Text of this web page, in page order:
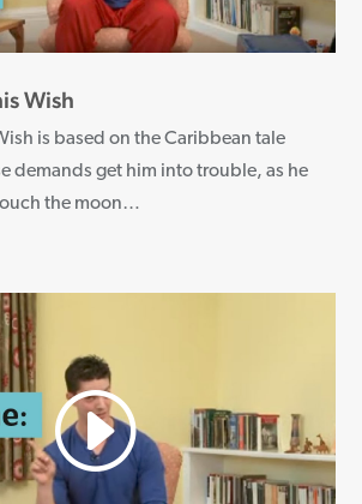
Wish
is based on the Caribbean tale
demands get him into trouble, as he
the moon…